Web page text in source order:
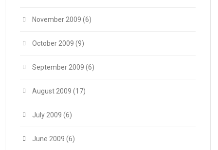
November 2009 (6)
October 2009 (9)
September 2009 (6)
August 2009 (17)
July 2009 (6)
June 2009 (6)